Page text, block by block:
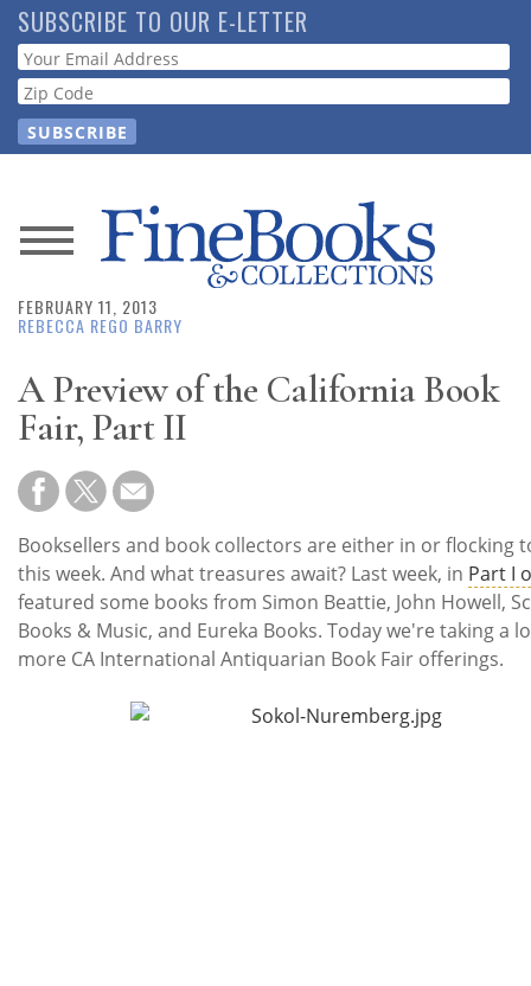
Skip
to
main
content
SUBSCRIBE TO OUR E-LETTER
Webform
News
Magazine
Store
Resource
Guide
Subscribe
Calendar
Contact
FEBRUARY 11, 2013
REBECCA REGO BARRY
A Preview of the California Book
Fair, Part II
Booksellers and book collectors are either in or flocking
this week. And what treasures await? Last week, in Part I
featured some books from Simon Beattie, John Howell,
Books & Music, and Eureka Books. Today we're taking a
more CA International Antiquarian Book Fair offerings.